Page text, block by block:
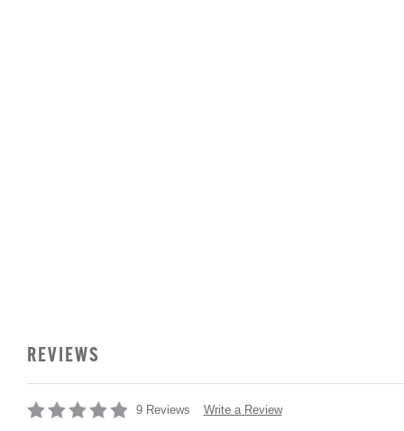
REVIEWS
9 Reviews Write a Review